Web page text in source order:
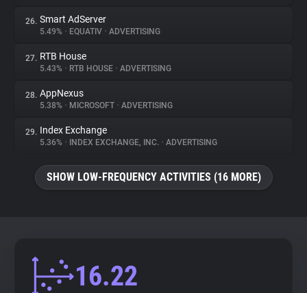
26. Smart AdServer
5.49% • EQUATIV • ADVERTISING
27. RTB House
5.43% • RTB HOUSE • ADVERTISING
28. AppNexus
5.38% • MICROSOFT • ADVERTISING
29. Index Exchange
5.36% • INDEX EXCHANGE, INC. • ADVERTISING
SHOW LOW-FREQUENCY ACTIVITIES (16 MORE)
16.22